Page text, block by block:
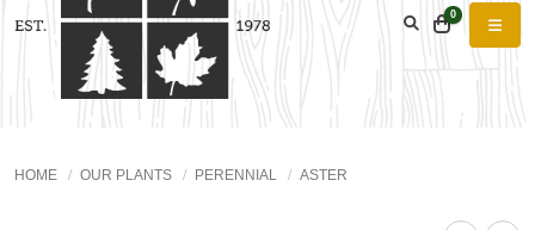
0
HOME OUR PLANTS PERENNIAL ASTER